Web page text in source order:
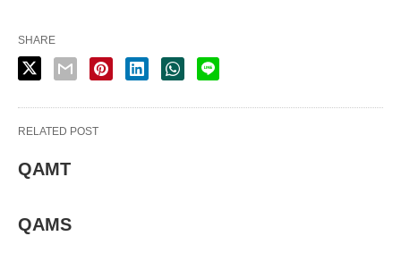
SHARE
RELATED POST
QAMT
QAMS